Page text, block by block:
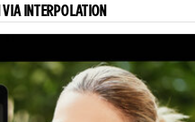
INTERPOLATION